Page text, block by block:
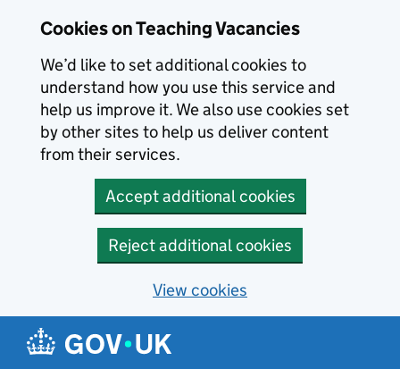
Cookies on Teaching Vacancies
We’d like to set additional cookies to
understand how you use this service and
help us improve it. We also use cookies set
by other sites to help us deliver content
from their services.
Accept additional cookies
Reject additional cookies
View cookies